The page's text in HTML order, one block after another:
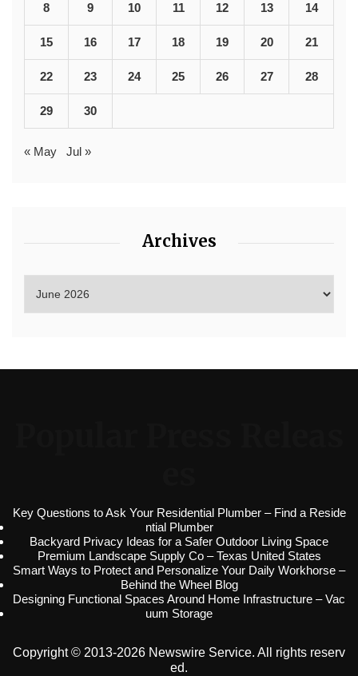
8 9 10 11 12 13 14
15 16 17 18 19 20 21
22 23 24 25 26 27 28
29 30
« May Jul »
Archives
Key Questions to Ask Your Residential Plumber – Find a Reside
ntial Plumber
Backyard Privacy Ideas for a Safer Outdoor Living Space
Premium Landscape Supply Co – Texas United States
Smart Ways to Protect and Personalize Your Daily Workhorse –
Behind the Wheel Blog
Designing Functional Spaces Around Home Infrastructure – Vac
uum Storage
Copyright © 2013-2026 Newswire Service. All rights reserv
ed.